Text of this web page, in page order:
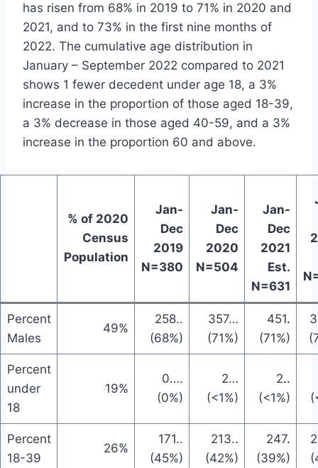
has risen from 68% in 2019 to 71% in 2020 and
2021, and to 73% in the first nine months of
2022. The cumulative age distribution in
January – September 2022 compared to 2021
shows 1 fewer decedent under age 18, a 3%
increase in the proportion of those aged 18-39,
a 3% decrease in those aged 40-59, and a 3%
increase in the proportion 60 and above.
% of 2020
Census
Population
Jan-
Dec
2019
N=380
Jan-
Dec
2020
N=504
Jan-
Dec
2021
Est.
N=631
Percent
Males
49%
258..
(68%)
357…
(71%)
451.
(71%)
Percent
under
18
19%
0….
(0%)
2…
(<1%)
2..
(<1%)
Percent
18-39
26%
171..
(45%)
213..
(42%)
247.
(39%)